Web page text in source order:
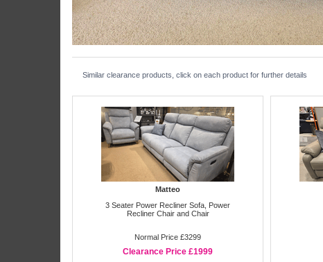
Similar clearance products, click on each product for further details
Matteo
3 Seater Power Recliner Sofa, Power
Recliner Chair and Chair
Normal Price £3299
Clearance Price £1999